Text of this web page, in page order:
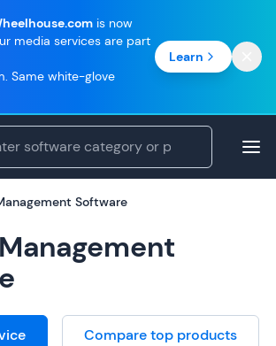
is now
media services are part
Same white-glove
Learn
Software
Compare top products